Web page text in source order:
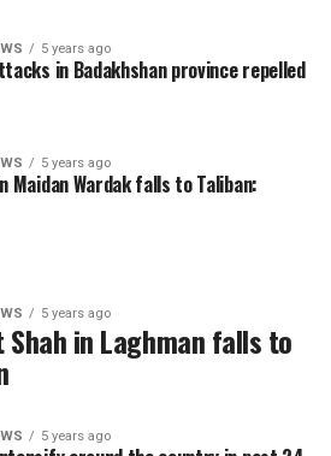
5 years ago
in Badakhshan province repelled
5 years ago
Maidan Wardak falls to Taliban:
5 years ago
Shah in Laghman falls to
5 years ago